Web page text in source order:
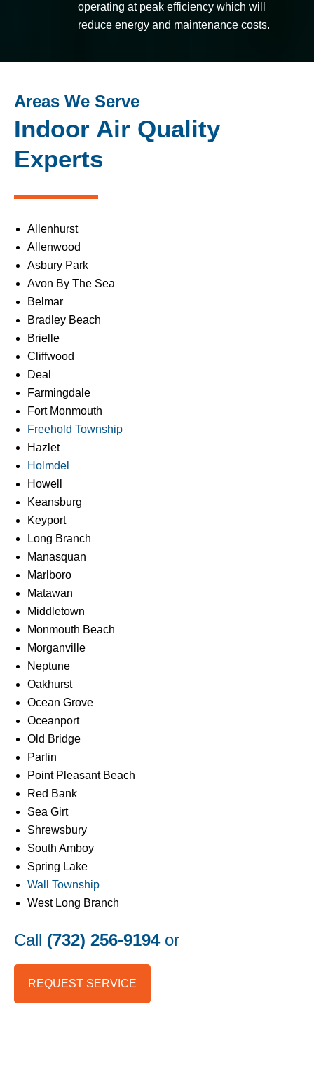
operating at peak efficiency which will
reduce energy and maintenance costs.
Areas We Serve
Indoor Air Quality
Experts
Allenhurst
Allenwood
Asbury Park
Avon By The Sea
Belmar
Bradley Beach
Brielle
Cliffwood
Deal
Farmingdale
Fort Monmouth
Freehold Township
Hazlet
Holmdel
Howell
Keansburg
Keyport
Long Branch
Manasquan
Marlboro
Matawan
Middletown
Monmouth Beach
Morganville
Neptune
Oakhurst
Ocean Grove
Oceanport
Old Bridge
Parlin
Point Pleasant Beach
Red Bank
Sea Girt
Shrewsbury
South Amboy
Spring Lake
Wall Township
West Long Branch
Call (732) 256-9194or
REQUEST SERVICE